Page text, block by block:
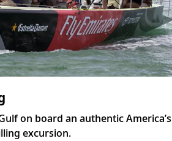
on board an authentic America’s
excursion.